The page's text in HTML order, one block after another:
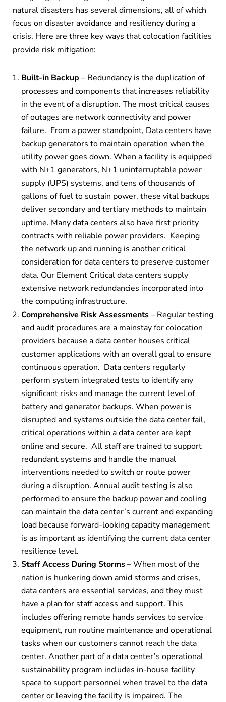
natural disasters has several dimensions, all of which
focus on disaster avoidance and resiliency during a
crisis. Here are three key ways that colocation facilities
provide risk mitigation:
Built-in Backup – Redundancy is the duplication of
processes and components that increases reliability
in the event of a disruption. The most critical causes
of outages are network connectivity and power
failure. From a power standpoint, Data centers have
backup generators to maintain operation when the
utility power goes down. When a facility is equipped
with N+1 generators, N+1 uninterruptable power
supply (UPS) systems, and tens of thousands of
gallons of fuel to sustain power, these vital backups
deliver secondary and tertiary methods to maintain
uptime. Many data centers also have first priority
contracts with reliable power providers. Keeping
the network up and running is another critical
consideration for data centers to preserve customer
data. Our Element Critical data centers supply
extensive network redundancies incorporated into
the computing infrastructure.
Comprehensive Risk Assessments– Regular testing
and audit procedures are a mainstay for colocation
providers because a data center houses critical
customer applications with an overall goal to ensure
continuous operation. Data centers regularly
perform system integrated tests to identify any
significant risks and manage the current level of
battery and generator backups. When power is
disrupted and systems outside the data center fail,
critical operations within a data center are kept
online and secure. All staff are trained to support
redundant systems and handle the manual
interventions needed to switch or route power
during a disruption. Annual audit testing is also
performed to ensure the backup power and cooling
can maintain the data center’s current and expanding
load because forward-looking capacity management
is as important as identifying the current data center
resilience level.
Staff Access During Storms– When most of the
nation is hunkering down amid storms and crises,
data centers are essential services, and they must
have a plan for staff access and support. This
includes offering remote hands services to service
equipment, run routine maintenance and operational
tasks when our customers cannot reach the data
center. Another part of a data center’s operational
sustainability program includes in-house facility
space to support personnel when travel to the data
center or leaving the facility is impaired. The